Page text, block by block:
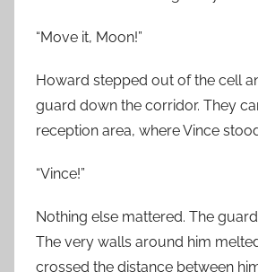
“Move it, Moon!”
Howard stepped out of the cell
guard down the corridor. They
reception area, where Vince
“Vince!”
Nothing else mattered. The
The very walls around him
crossed the distance between